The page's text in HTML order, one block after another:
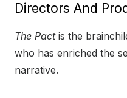
Directors And
The Pactis the
who has enriched the
narrative.